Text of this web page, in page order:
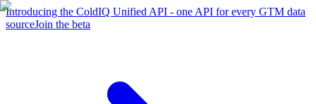
Introducing the ColdIQ Unified API - one API for every GTM data
sourceJoin the beta